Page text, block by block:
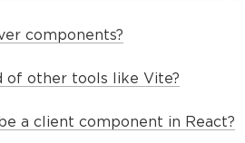
components?
of other tools like Vite?
a client component in React?